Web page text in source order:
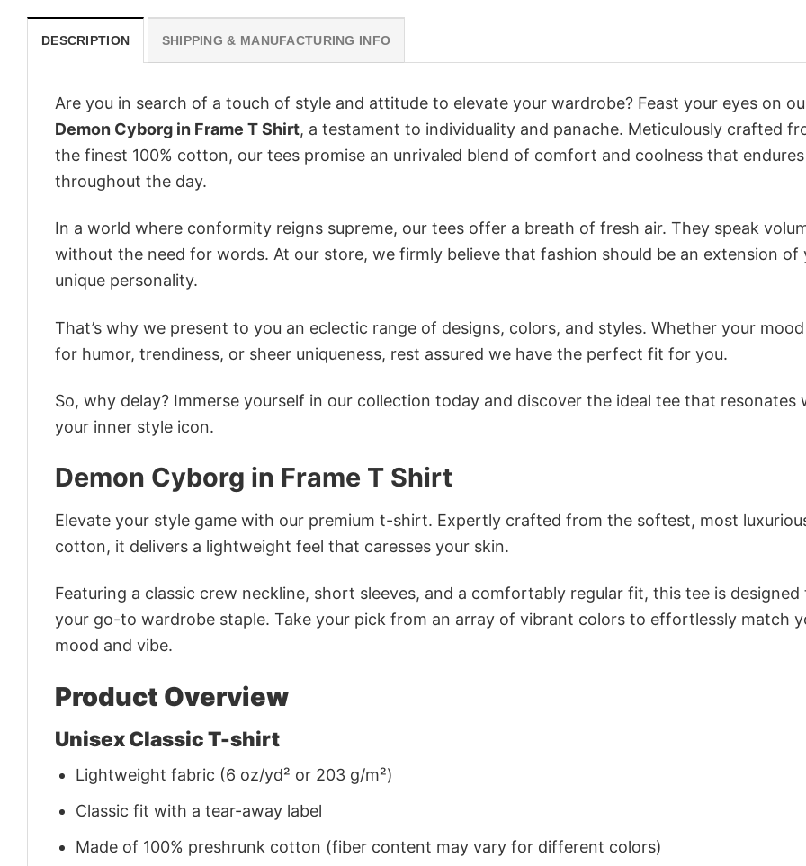
DESCRIPTION SHIPPING & MANUFACTURING INFO
Are you in search of a touch of style and attitude to elevate your wardrobe? Feast your eyes on
Demon Cyborg in Frame T Shirt, a testament to individuality and panache. Meticulously crafted
the finest 100% cotton, our tees promise an unrivaled blend of comfort and coolness that endures
throughout the day.
In a world where conformity reigns supreme, our tees offer a breath of fresh air. They speak
without the need for words. At our store, we firmly believe that fashion should be an extension of
unique personality.
That’s why we present to you an eclectic range of designs, colors, and styles. Whether your
for humor, trendiness, or sheer uniqueness, rest assured we have the perfect fit for you.
So, why delay? Immerse yourself in our collection today and discover the ideal tee that resonates
your inner style icon.
Demon Cyborg in Frame T Shirt
Elevate your style game with our premium t-shirt. Expertly crafted from the softest, most
cotton, it delivers a lightweight feel that caresses your skin.
Featuring a classic crew neckline, short sleeves, and a comfortably regular fit, this tee is designed
your go-to wardrobe staple. Take your pick from an array of vibrant colors to effortlessly match
mood and vibe.
Product Overview
Unisex Classic T-shirt
Lightweight fabric (6 oz/yd² or 203 g/m²)
Classic fit with a tear-away label
Made of 100% preshrunk cotton (fiber content may vary for different colors)